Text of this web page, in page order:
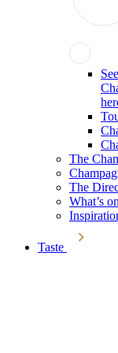
The
The
What’s
Taste